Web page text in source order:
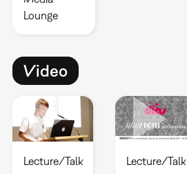
Lounge
Video
Lecture/Talk Lecture/Talk